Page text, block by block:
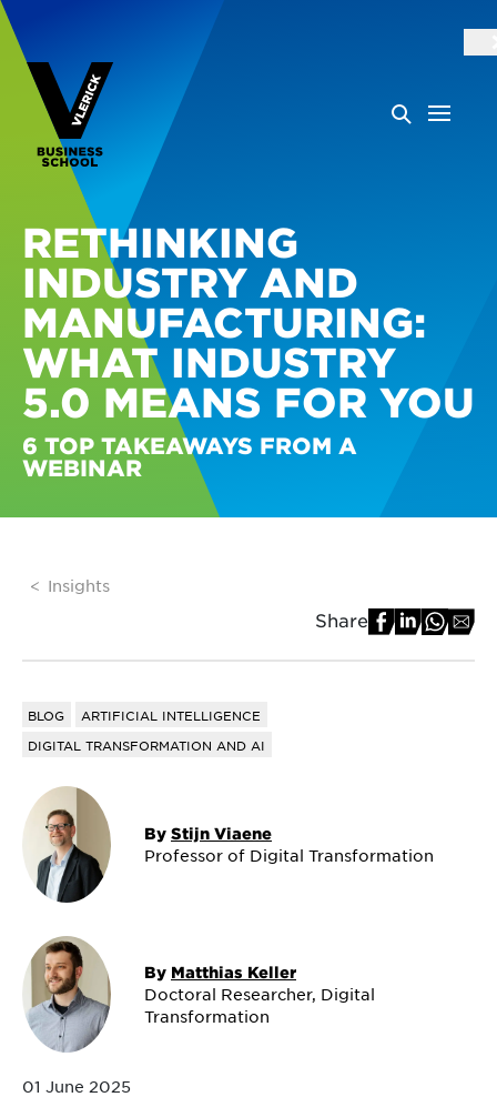
RETHINKING
INDUSTRY AND
MANUFACTURING:
WHAT INDUSTRY
5.0 MEANS FOR YOU
6 TOP TAKEAWAYS FROM A
WEBINAR
Insights
Share
BLOG
ARTIFICIAL INTELLIGENCE
DIGITAL TRANSFORMATION AND AI
By Stijn Viaene
Professor of Digital Transformation
By Matthias Keller
Doctoral Researcher, Digital
Transformation
01 June 2025